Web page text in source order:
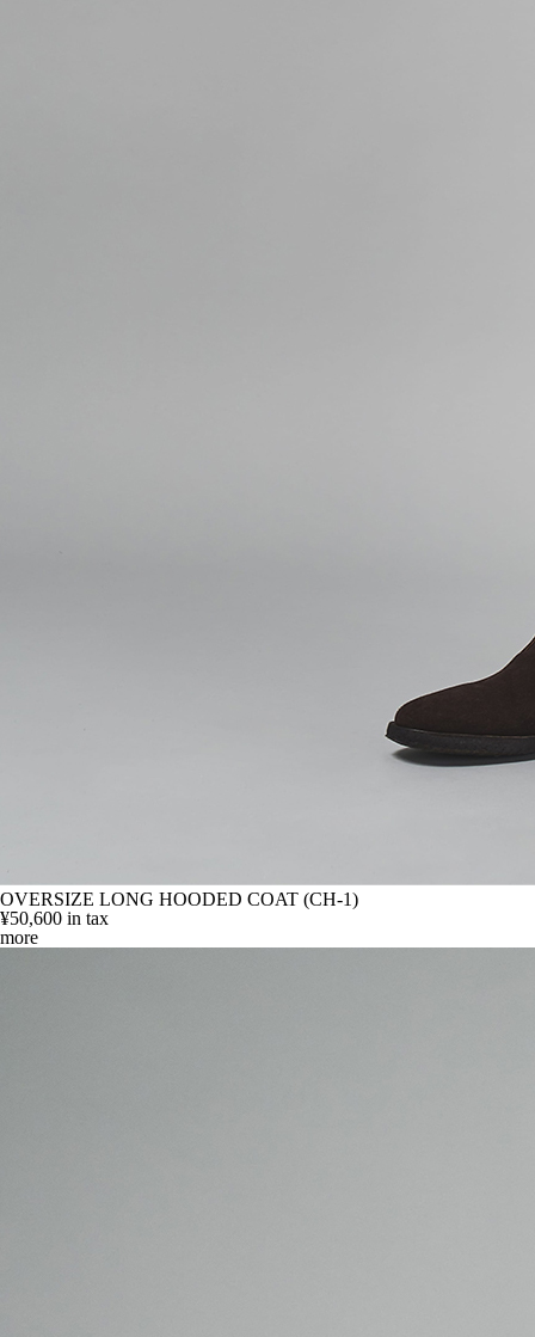
OVERSIZE LONG HOODED COAT (CH-1)
¥50,600 in tax
more